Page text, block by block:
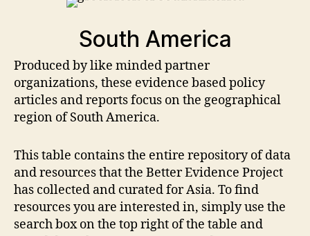
South America
Produced by like minded partner
organizations, these evidence based policy
articles and reports focus on the geographical
region of South America.
This table contains the entire repository of data
and resources that the Better Evidence Project
has collected and curated for Asia. To find
resources you are interested in, simply use the
search box on the top right of the table and